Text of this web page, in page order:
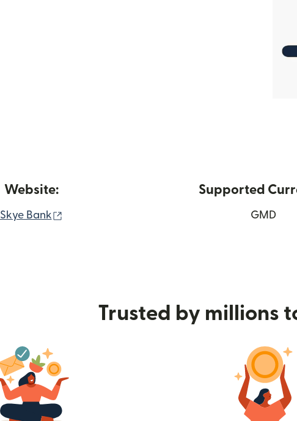
Website:
Skye Bank
Supported
GMD
Trusted by millions